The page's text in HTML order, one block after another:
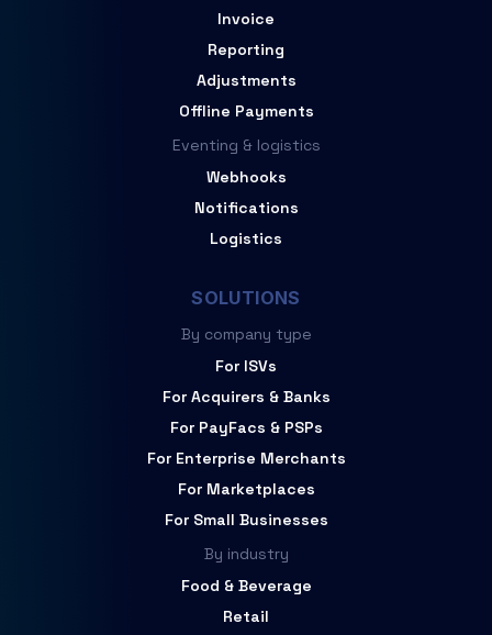
Invoice
Reporting
Adjustments
Offline Payments
Eventing & logistics
Webhooks
Notifications
Logistics
SOLUTIONS
By company type
For ISVs
For Acquirers & Banks
For PayFacs & PSPs
For Enterprise Merchants
For Marketplaces
For Small Businesses
By industry
Food & Beverage
Retail